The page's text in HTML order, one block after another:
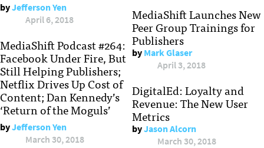
byJefferson Yen
April 6, 2018
MediaShift Podcast #264:
Facebook Under Fire, But
Still Helping Publishers;
Netflix Drives Up Cost of
Content; Dan Kennedy’s
‘Return of the Moguls’
byJefferson Yen
March 30, 2018
MediaShift Launches New
Peer Group Trainings for
Publishers
byMark Glaser
April 3, 2018
DigitalEd: Loyalty and
Revenue: The New User
Metrics
byJason Alcorn
March 30, 2018